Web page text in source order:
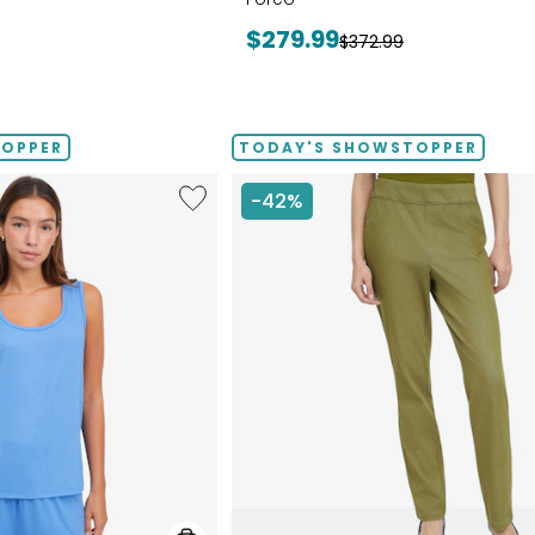
Current
$279.99Previous
$372.99
Like
Fine
TODAY'S SHOWSTOPPER
-42%